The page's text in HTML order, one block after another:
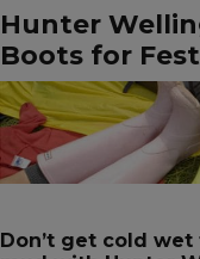
Hunter
Boots for
Don’t get cold
Help & FAQs
Everything you
Currency: $